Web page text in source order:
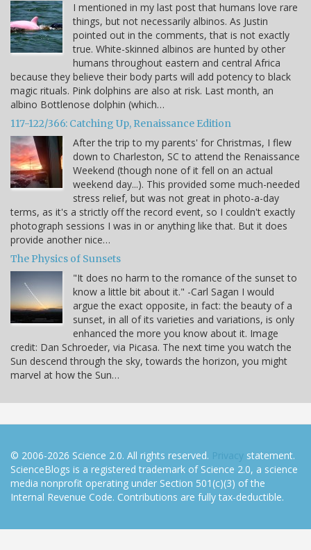
I mentioned in my last post that humans love rare
things, but not necessarily albinos. As Justin
pointed out in the comments, that is not exactly
true. White-skinned albinos are hunted by other
humans throughout eastern and central Africa
because they believe their body parts will add potency to black
magic rituals. Pink dolphins are also at risk. Last month, an
albino Bottlenose dolphin (which…
117-122/366: Catching Up, Renaissance Edition
After the trip to my parents' for Christmas, I flew
down to Charleston, SC to attend the Renaissance
Weekend (though none of it fell on an actual
weekend day...). This provided some much-needed
stress relief, but was not great in photo-a-day
terms, as it's a strictly off the record event, so I couldn't exactly
photograph sessions I was in or anything like that. But it does
provide another nice…
The Physics of Sunsets
"It does no harm to the romance of the sunset to
know a little bit about it." -Carl Sagan I would
argue the exact opposite, in fact: the beauty of a
sunset, in all of its varieties and variations, is only
enhanced the more you know about it. Image
credit: Dan Schroeder, via Picasa. The next time you watch the
Sun descend through the sky, towards the horizon, you might
marvel at how the Sun…
© 2006-2026 Science 2.0. All rights reserved. Privacy statement.
ScienceBlogs is a registered trademark of Science 2.0, a science
media nonprofit operating under Section 501(c)(3) of the
Internal Revenue Code. Contributions are fully tax-deductible.